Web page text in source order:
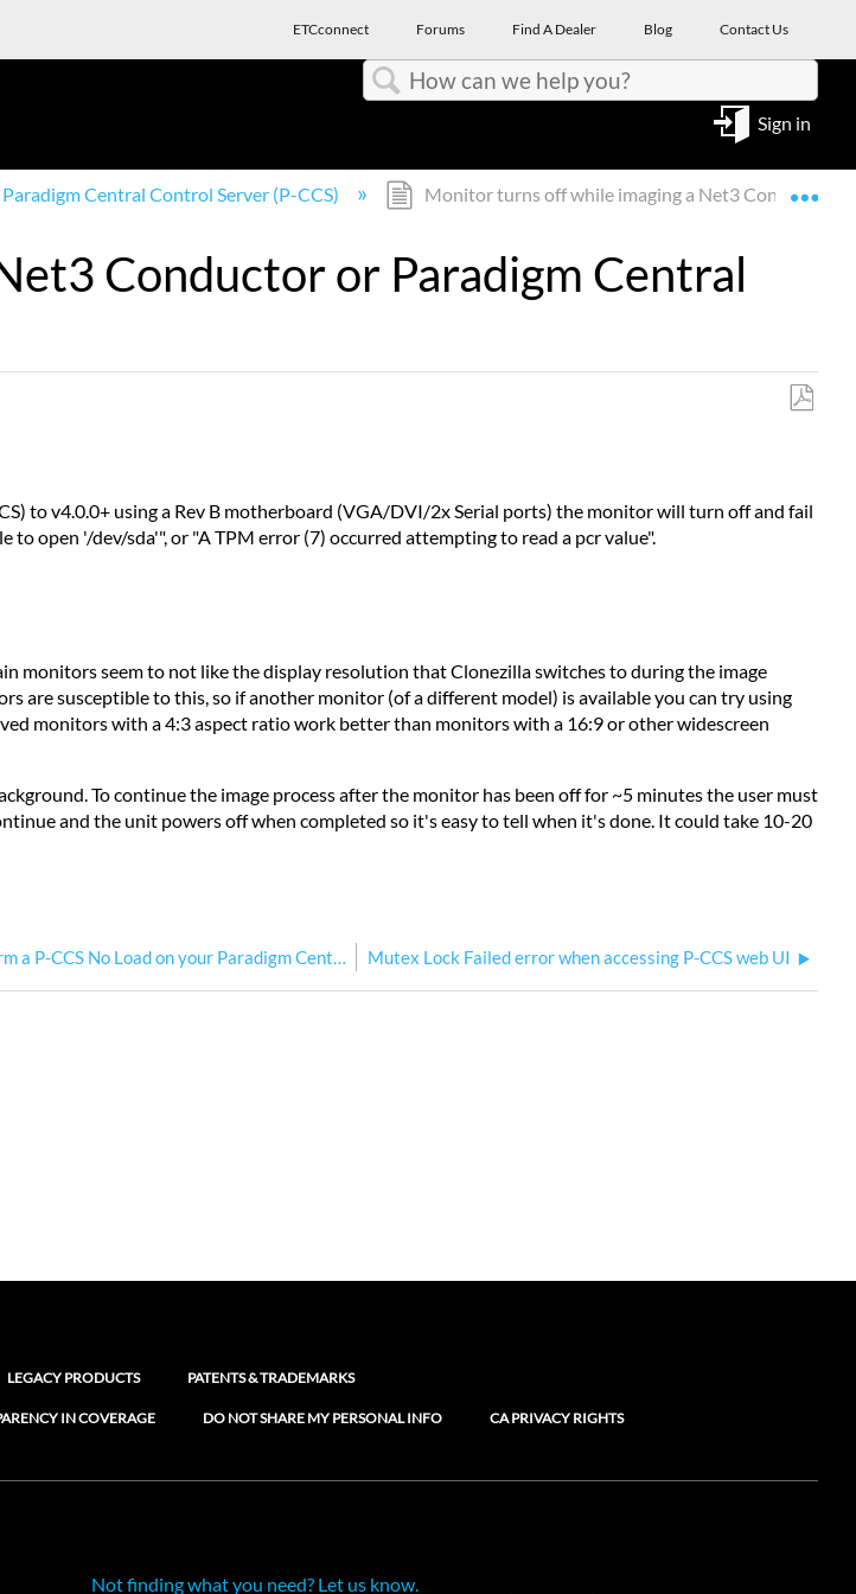
ETCconnect Forums Find A Dealer Blog Contact Us
Sign in
Paradigm Central Control Server (P-CCS) Monitor turns off while imaging a Net3 Conductor
Conductor or Paradigm Central
to v4.0.0+ using a Rev B motherboard (VGA/DVI/2x Serial ports) the monitor will turn off and fail
open '/dev/sda'", or "A TPM error (7) occurred attempting to read a pcr value".
monitors seem to not like the display resolution that Clonezilla switches to during the image
are susceptible to this, so if another monitor (of a different model) is available you can try using
monitors with a 4:3 aspect ratio work better than monitors with a 16:9 or other widescreen
To continue the image process after the monitor has been off for ~5 minutes the user must
and the unit powers off when completed so it's easy to tell when it's done. It could take 10-20
How to perform a P-CCS No Load on your Paradigm Central Control Server Mutex Lock Failed error when accessing P-CCS web UI
LEGACY PRODUCTS PATENTS & TRADEMARKS
IN COVERAGE DO NOT SHARE MY PERSONAL INFO CA PRIVACY RIGHTS
Not finding what you need? Let us know.